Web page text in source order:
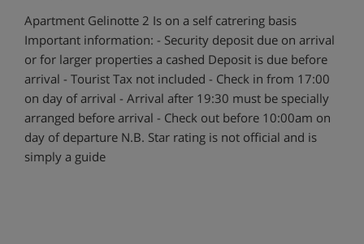
Apartment Gelinotte 2 Is on a self catrering basis
Important information: - Security deposit due on arrival
or for larger properties a cashed Deposit is due before
arrival - Tourist Tax not included - Check in from 17:00
on day of arrival - Arrival after 19:30 must be specially
arranged before arrival - Check out before 10:00am on
day of departure N.B. Star rating is not official and is
simply a guide